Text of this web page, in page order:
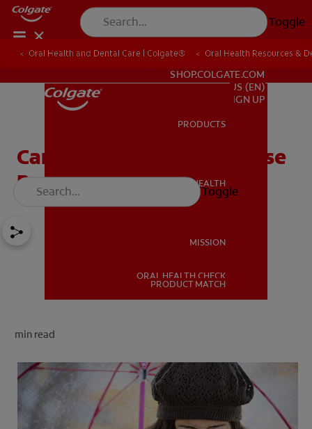
Toggle
ORAL HEALTH
FOR PROFESSIONALS
SHOP.COLGATE.COM
US (EN)
SIGN UP
PRODUCTS
ORAL HEALTH
MISSION
ORAL HEALTH CHECK
PRODUCT MATCH
Toggle
Oral Health and Dental Care | Colgate® Oral Health Resources &
Can A Sinus Infection Cause
Bad Breath?
min read